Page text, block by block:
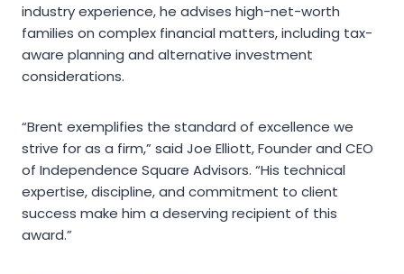
industry experience, he advises high-net-worth
families on complex financial matters, including tax-
aware planning and alternative investment
considerations.
“Brent exemplifies the standard of excellence we
strive for as a firm,” said Joe Elliott, Founder and CEO
of Independence Square Advisors. “His technical
expertise, discipline, and commitment to client
success make him a deserving recipient of this
award.”